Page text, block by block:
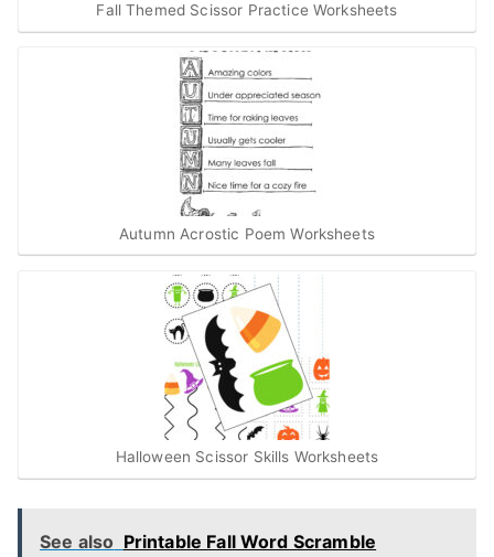
Fall Themed Scissor Practice Worksheets
Autumn Acrostic Poem Worksheets
Halloween Scissor Skills Worksheets
See also Printable Fall Word Scramble